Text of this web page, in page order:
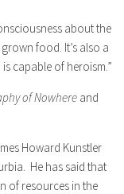
about the
food. It’s also a
capable of heroism.”
of Nowhere and
Howard Kunstler
He has said that
of resources in the